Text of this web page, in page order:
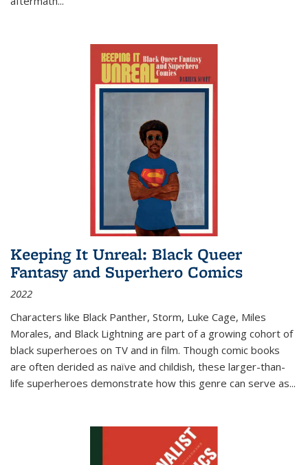
Keeping It Unreal: Black Queer
Fantasy and Superhero Comics
2022
Characters like Black Panther, Storm, Luke Cage, Miles
Morales, and Black Lightning are part of a growing cohort of
black superheroes on TV and in film. Though comic books
are often derided as naïve and childish, these larger-than-
life superheroes demonstrate how this genre can serve as...